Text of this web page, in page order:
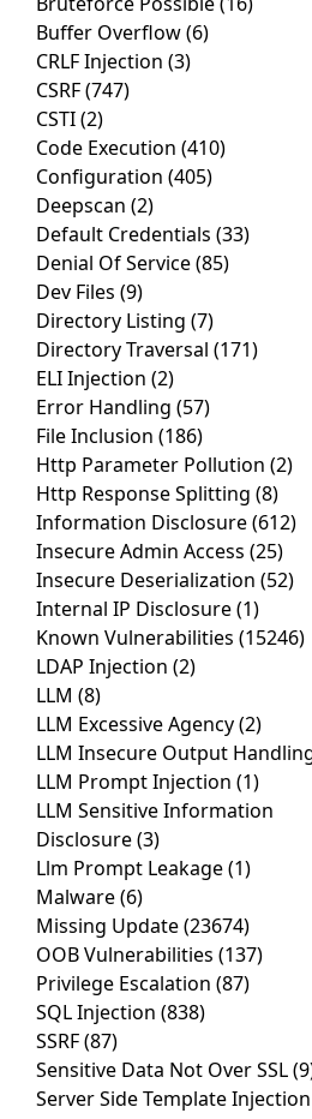
Buffer Overflow(6)
CRLF Injection (3)
CSRF(747)
CSTI(2)
Code Execution (410)
Configuration (405)
Deepscan (2)
Default Credentials (33)
Denial Of Service(85)
Dev Files (9)
Directory Listing (7)
Directory Traversal (171)
ELI Injection (2)
Error Handling (57)
File Inclusion (186)
Http Parameter Pollution (2)
Http Response Splitting (8)
Information Disclosure(612)
Insecure Admin Access (25)
Insecure Deserialization (52)
Internal IP Disclosure(1)
Known Vulnerabilities (15246)
LDAP Injection (2)
LLM (8)
LLM Excessive Agency(2)
LLM Insecure Output
LLM Prompt Injection (1)
LLM Sensitive Information
Disclosure(3)
Llm Prompt Leakage(1)
Malware(6)
Missing Update(23674)
OOB Vulnerabilities (137)
Privilege Escalation (87)
SQL Injection (838)
SSRF(87)
Sensitive Data Not Over SSL
Server Side Template Injection